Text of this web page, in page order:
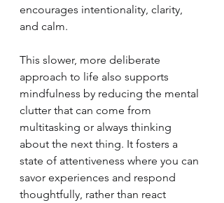
encourages intentionality, clarity,
and calm.
This slower, more deliberate
approach to life also supports
mindfulness by reducing the mental
clutter that can come from
multitasking or always thinking
about the next thing. It fosters a
state of attentiveness where you can
savor experiences and respond
thoughtfully, rather than react